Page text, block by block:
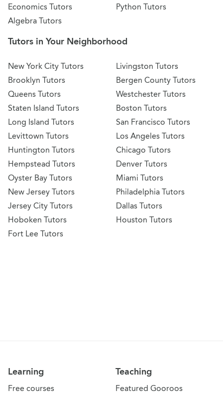
Economics Tutors
Algebra Tutors
Python Tutors
Tutors in Your Neighborhood
New York City Tutors
Brooklyn Tutors
Queens Tutors
Staten Island Tutors
Long Island Tutors
Levittown Tutors
Huntington Tutors
Hempstead Tutors
Oyster Bay Tutors
New Jersey Tutors
Jersey City Tutors
Hoboken Tutors
Fort Lee Tutors
Livingston Tutors
Bergen County Tutors
Westchester Tutors
Boston Tutors
San Francisco Tutors
Los Angeles Tutors
Chicago Tutors
Denver Tutors
Miami Tutors
Philadelphia Tutors
Dallas Tutors
Houston Tutors
Learning
Free courses
Teaching
Featured Gooroos